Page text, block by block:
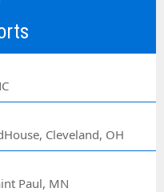
Cleveland, OH
Paul, MN